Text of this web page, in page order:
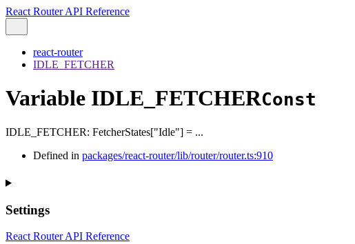
React Router API Reference
react-router
IDLE_FETCHER
Variable IDLE_FETCHERConst
IDLE_FETCHER: FetcherStates["Idle"] = ...
Defined in packages/react-router/lib/router/router.ts:910
Settings
React Router API Reference